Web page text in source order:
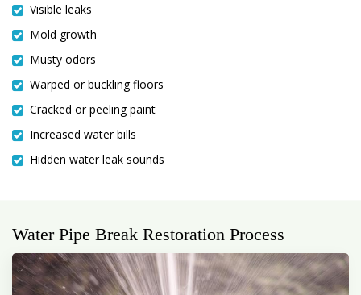
Visible leaks
Mold growth
Musty odors
Warped or buckling floors
Cracked or peeling paint
Increased water bills
Hidden water leak sounds
Water Pipe Break Restoration Process